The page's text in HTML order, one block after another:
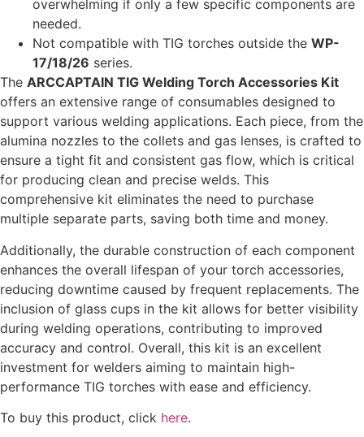
overwhelming if only a few specific components are
needed.
Not compatible with TIG torches outside the WP-
17/18/26 series.
The ARCCAPTAIN TIG Welding Torch Accessories Kit
offers an extensive range of consumables designed to
support various welding applications. Each piece, from the
alumina nozzles to the collets and gas lenses, is crafted to
ensure a tight fit and consistent gas flow, which is critical
for producing clean and precise welds. This
comprehensive kit eliminates the need to purchase
multiple separate parts, saving both time and money.
Additionally, the durable construction of each component
enhances the overall lifespan of your torch accessories,
reducing downtime caused by frequent replacements. The
inclusion of glass cups in the kit allows for better visibility
during welding operations, contributing to improved
accuracy and control. Overall, this kit is an excellent
investment for welders aiming to maintain high-
performance TIG torches with ease and efficiency.
To buy this product, click here.